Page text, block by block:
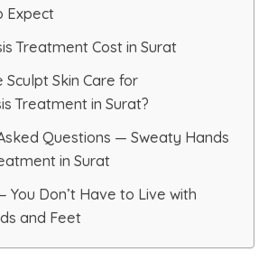
Expect
Treatment Cost in Surat
Sculpt Skin Care for
Treatment in Surat?
Questions — Sweaty Hands
in Surat
You Don’t Have to Live with
and Feet